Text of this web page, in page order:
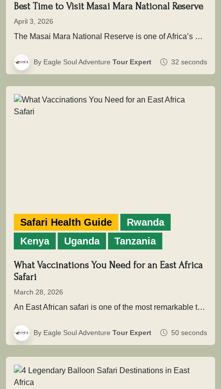
Best Time to Visit Masai Mara National Reserve
April 3, 2026
The Masai Mara National Reserve is one of Africa’s most powerful safari destinations where wildlife is not simply seen, but…
By Eagle Soul Adventure Tour Expert 32 seconds
Safari Health Guide
Rwanda
Kenya
Uganda Tanzania
What Vaccinations You Need for an East Africa
Safari
March 28, 2026
An East African safari is one of the most remarkable travel experiences in the world. From the sweeping plains of…
By Eagle Soul Adventure Tour Expert 50 seconds